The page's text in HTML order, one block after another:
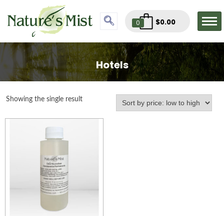
0 $0.00
Hotels
Showing the single result